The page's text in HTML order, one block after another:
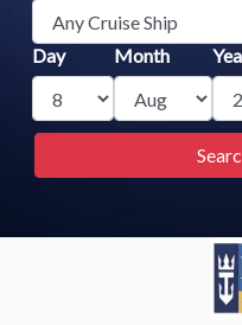
Day Month